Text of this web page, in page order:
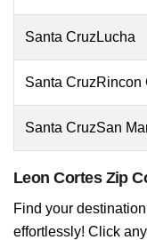
Santa CruzLucha
Santa CruzRincon
Santa CruzSan
Leon Cortes Zip
Find your
effortlessly! Click